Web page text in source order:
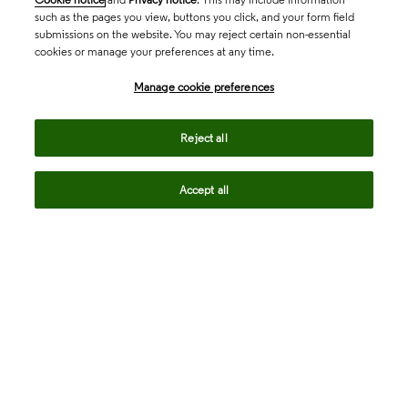
such as the pages you view, buttons you click, and your form field
submissions on the website. You may reject certain non-essential
cookies or manage your preferences at any time.
Manage cookie preferences
Reject all
Accept all